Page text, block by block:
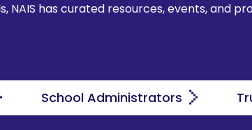
NAIS has curated resources, events, and
School Administrators